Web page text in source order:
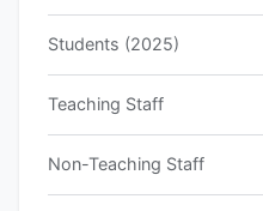
Students (2025)
Teaching Staff
Non-Teaching Staff